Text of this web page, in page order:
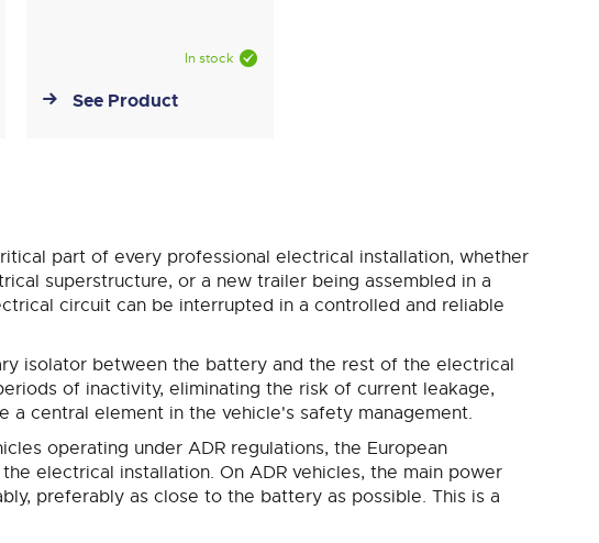
In stock
See Product
part of every professional electrical installation, whether
superstructure, or a new trailer being assembled in a
circuit can be interrupted in a controlled and reliable
isolator between the battery and the rest of the electrical
of inactivity, eliminating the risk of current leakage,
central element in the vehicle's safety management.
operating under ADR regulations, the European
electrical installation. On ADR vehicles, the main power
preferably as close to the battery as possible. This is a